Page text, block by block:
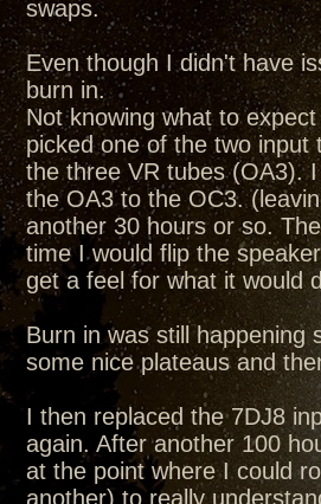
swaps.
Even though I didn't have
burn in.
Not knowing what to
picked one of the two
the three VR tubes (OA3).
the OA3 to the OC3.
another 30 hours or so.
time I would flip the
get a feel for what it would
Burn in was still happening
some nice plateaus and
I then replaced the 7DJ8
again. After another 100
at the point where I could
another) to really